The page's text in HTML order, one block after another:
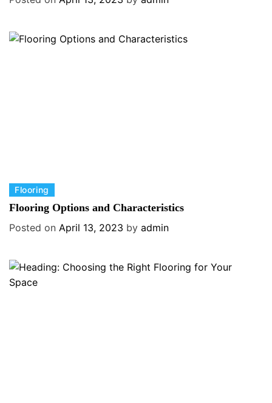
o
C
a
o
r
Flooring
Flooring Options and Characteristics
Posted on April 13, 2023 by admin